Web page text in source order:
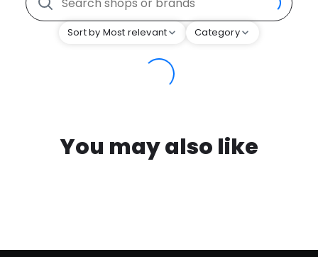
Sort by Most relevant Category
You may also like